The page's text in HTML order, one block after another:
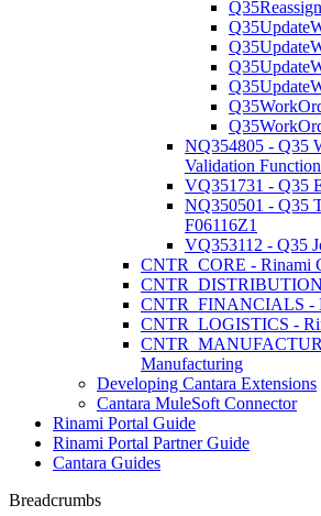
NQ354805 - Q35
Validation
VQ351731 - Q35
NQ350501 - Q35
F06116Z1
VQ353112 - Q35
CNTR_CORE - Rinami
CNTR_FINANCIALS -
CNTR_LOGISTICS -
Manufacturing
Developing Cantara Extensions
Cantara MuleSoft Connector
Rinami Portal Guide
Rinami Portal Partner Guide
Cantara Guides
Breadcrumbs